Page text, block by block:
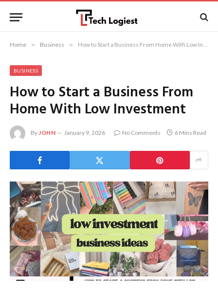
Home » Business » How to Start a Business From Home With Low Investment
BUSINESS
How to Start a Business From
Home With Low Investment
ByJOHN January 9, 2026 No Comments 6 Mins Read